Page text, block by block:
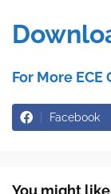
For More
Facebook
You might like